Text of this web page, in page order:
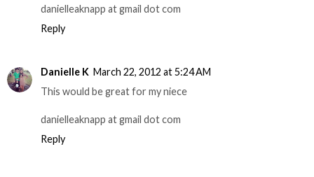
danielleaknapp at gmail dot com
Reply
Danielle K March 22, 2012 at 5:24 AM
This would be great for my niece
danielleaknapp at gmail dot com
Reply